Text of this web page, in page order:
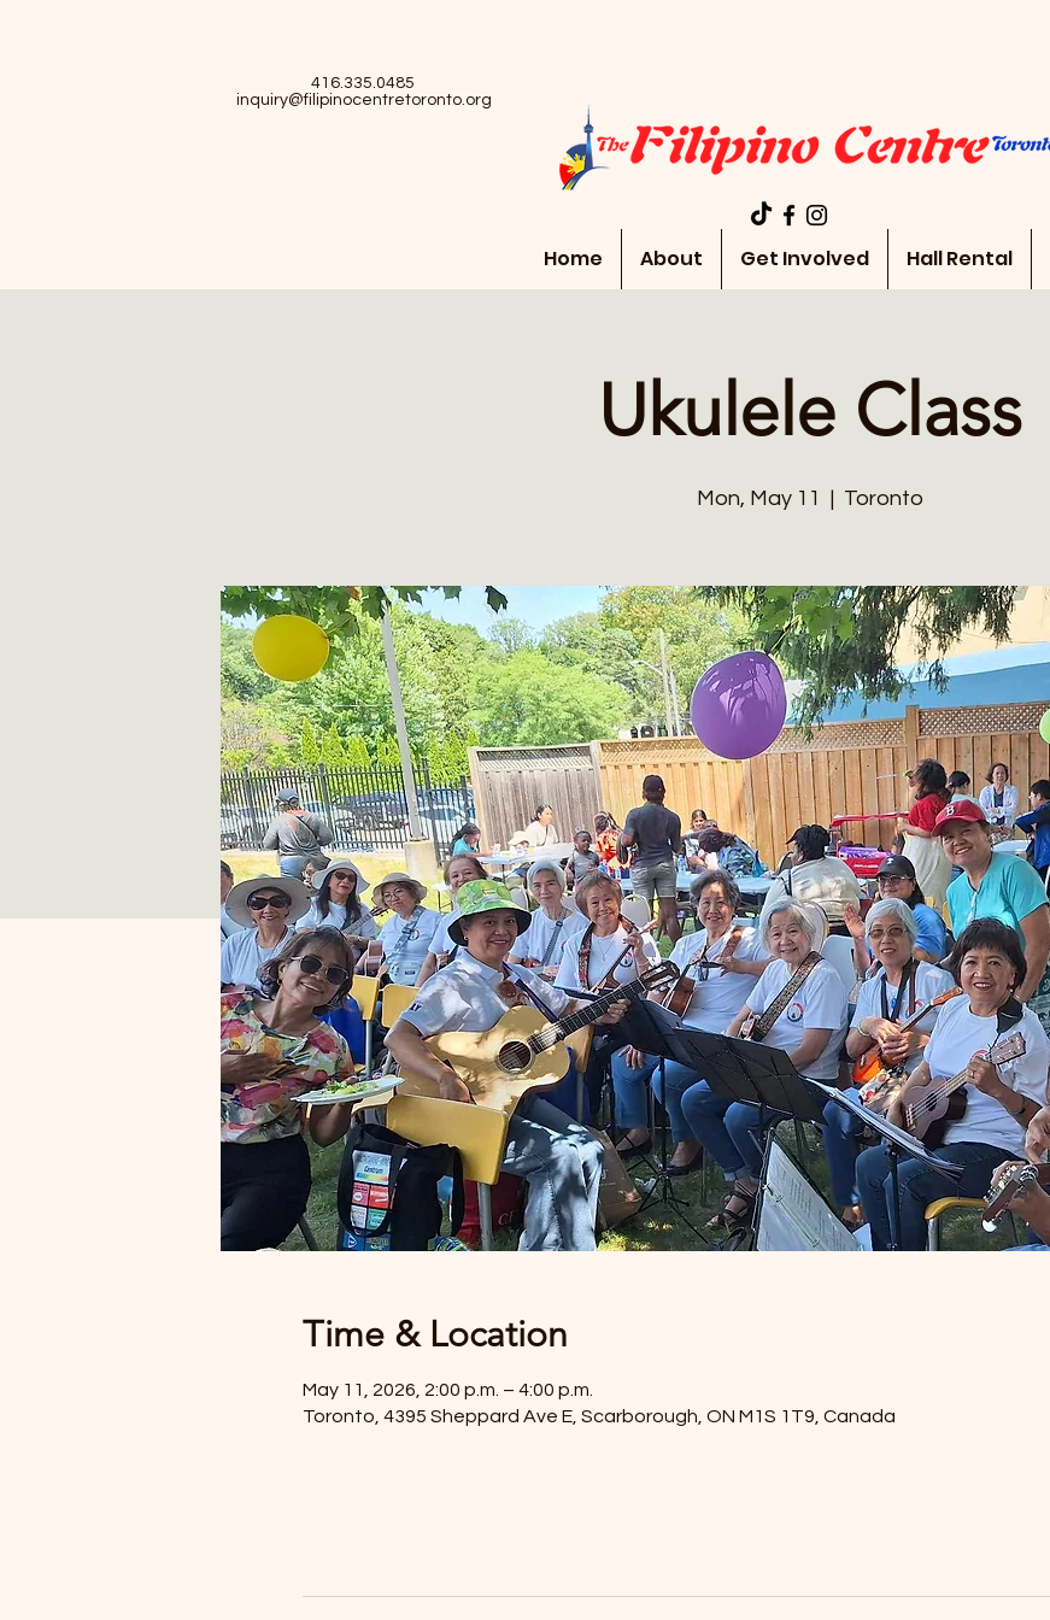
416.335.0485
inquiry@filipinocentretoronto.org
Home About Get Involved Hall Rental
Ukulele Class
Mon, May 11
  |
Toronto
Time & Location
May 11, 2026, 2:00 p.m. – 4:00 p.m.
Toronto, 4395 Sheppard Ave E, Scarborough, ON M1S 1T9, Canada